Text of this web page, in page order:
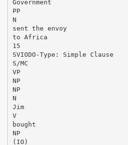
Government
PP
N
sent the envoy
to Africa
15
SVIODO-Type: Simple Clause
S/MC
VP
NP
NP
N
Jim
V
bought
NP
(IO)